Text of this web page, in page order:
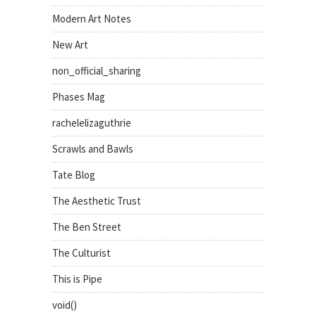
Modern Art Notes
New Art
non_official_sharing
Phases Mag
rachelelizaguthrie
Scrawls and Bawls
Tate Blog
The Aesthetic Trust
The Ben Street
The Culturist
This is Pipe
void()